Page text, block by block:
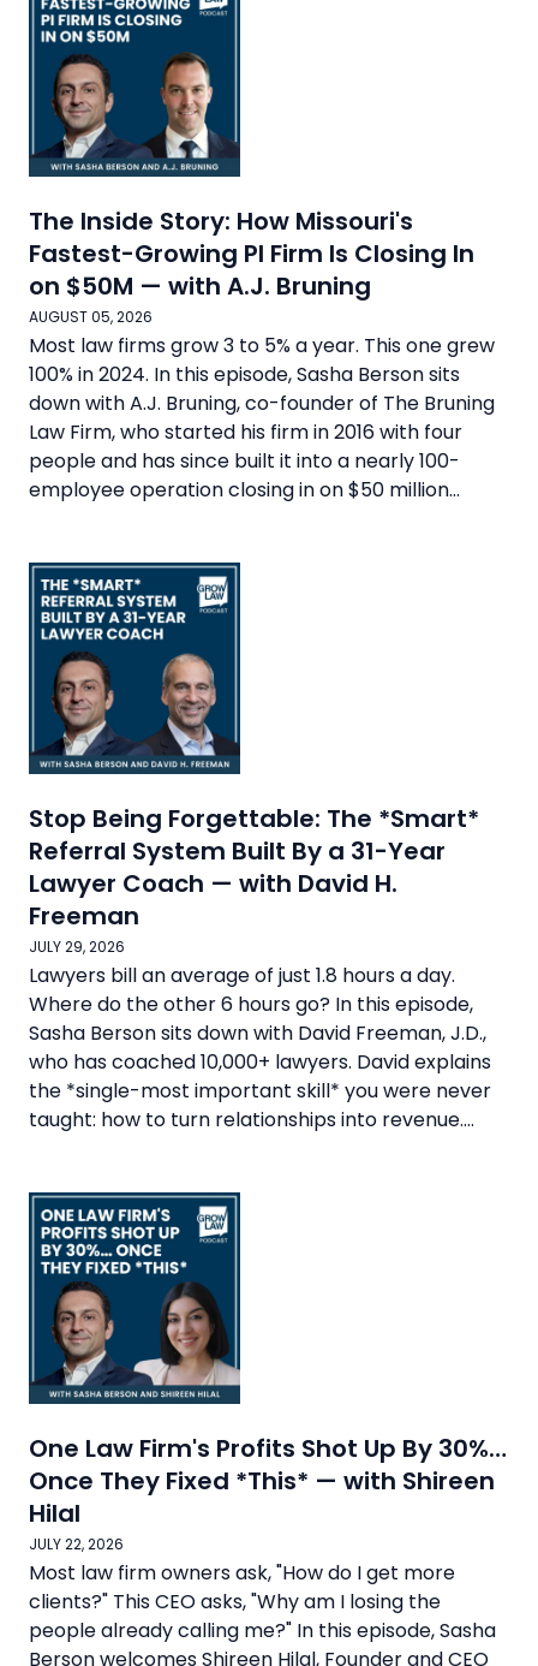
The Inside Story: How Missouri's
Fastest-Growing PI Firm Is Closing In
on $50M — with A.J. Bruning
AUGUST 05, 2026
Most law firms grow 3 to 5% a year. This one grew
100% in 2024. In this episode, Sasha Berson sits
down with A.J. Bruning, co-founder of The Bruning
Law Firm, who started his firm in 2016 with four
people and has since built it into a nearly 100-
employee operation closing in on $50 million...
Stop Being Forgettable: The *Smart*
Referral System Built By a 31-Year
Lawyer Coach — with David H.
Freeman
JULY 29, 2026
Lawyers bill an average of just 1.8 hours a day.
Where do the other 6 hours go? In this episode,
Sasha Berson sits down with David Freeman, J.D.,
who has coached 10,000+ lawyers. David explains
the *single-most important skill* you were never
taught: how to turn relationships into revenue....
One Law Firm's Profits Shot Up By 30%…
Once They Fixed *This* — with Shireen
Hilal
JULY 22, 2026
Most law firm owners ask, "How do I get more
clients?" This CEO asks, "Why am I losing the
people already calling me?" In this episode, Sasha
Berson welcomes Shireen Hilal, Founder and CEO